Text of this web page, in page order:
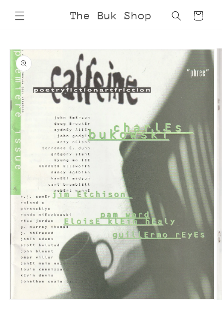
content
The Buk Shop Cart
product
information